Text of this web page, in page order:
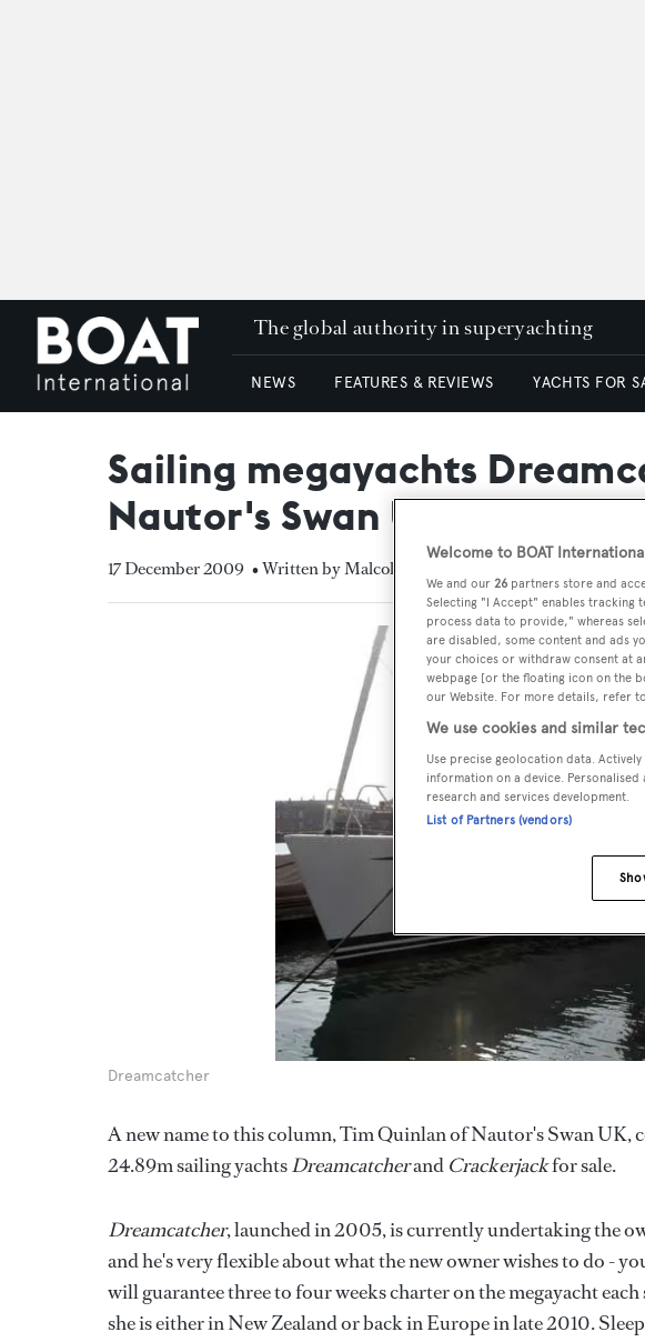
The global authority in superyachting
NEWS FEATURES & REVIEWS YACHTS FOR
Sailing megayachts
Nautor's Swan UK
17 December 2009 • Written by Malcolm MacLean
Dreamcatcher
A new name to this column, Tim Quinlan of Nautor's Swan UK,
24.89m sailing yachtsDreamcatcherand Crackerjackfor sale.
Dreamcatcher, launched in 2005, is currently undertaking the
and he's very flexible about what the new owner wishes to do -
will guarantee three to four weeks charter on the megayacht
she is either in New Zealand or back in Europe in late 2010.
Welcome to BOAT
We and our 26 partners store and
Selecting "I Accept" enables tracking
process data to provide," whereas
are disabled, some content and ads
your choices or withdraw consent at
webpage [or the floating icon on the
our Website. For more details, refer
We use cookies and similar
Use precise geolocation data.
information on a device.
research and services development.
List of Partners (vendors)